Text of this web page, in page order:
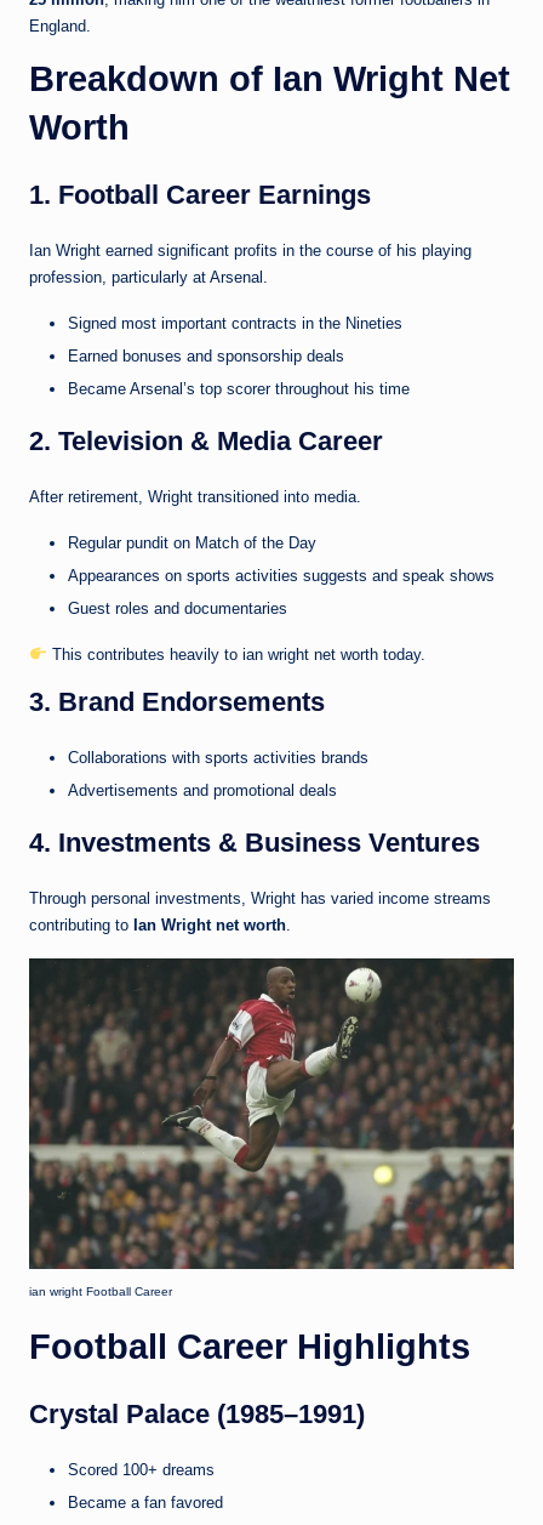
England.
Breakdown of Ian Wright Net
Worth
1. Football Career Earnings
Ian Wright earned significant profits in the course of his playing
profession, particularly at Arsenal.
Signed most important contracts in the Nineties
Earned bonuses and sponsorship deals
Became Arsenal’s top scorer throughout his time
2. Television & Media Career
After retirement, Wright transitioned into media.
Regular pundit on Match of the Day
Appearances on sports activities suggests and speak shows
Guest roles and documentaries
This contributes heavily to ian wright net worth today.
3. Brand Endorsements
Collaborations with sports activities brands
Advertisements and promotional deals
4. Investments & Business Ventures
Through personal investments, Wright has varied income streams
contributing to Ian Wright net worth.
ian wright Football Career
Football Career Highlights
Crystal Palace (1985–1991)
Scored 100+ dreams
Became a fan favored